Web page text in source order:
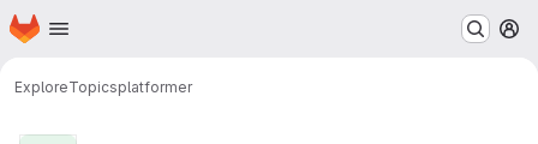
Skip to main content
Homepage
ExploreTopicsplatformer